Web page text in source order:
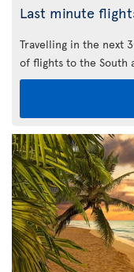
Last minute
Travelling in the next
of flights to the South